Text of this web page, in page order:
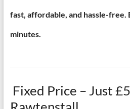
fast, affordable, and hassle-free.
minutes.
Fixed Price – Just